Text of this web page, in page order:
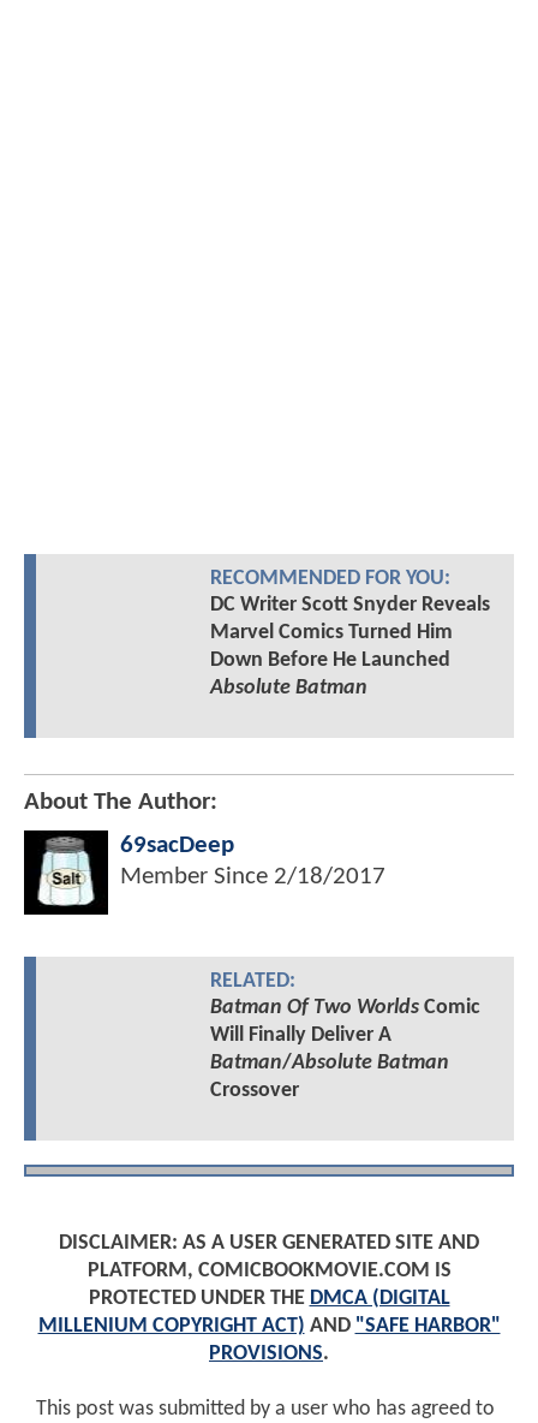
RECOMMENDED FOR YOU:
DC Writer Scott Snyder Reveals
Marvel Comics Turned Him
Down Before He Launched
Absolute Batman
About The Author:
69sacDeep
Member Since 2/18/2017
RELATED:
Batman Of Two WorldsComic
Will Finally Deliver A
Batman/Absolute Batman
Crossover
DISCLAIMER: AS A USER GENERATED SITE AND
PLATFORM, COMICBOOKMOVIE.COM IS
PROTECTED UNDER THE DMCA (DIGITAL
MILLENIUM COPYRIGHT ACT) AND "SAFE HARBOR"
PROVISIONS.
This post was submitted by a user who has agreed to